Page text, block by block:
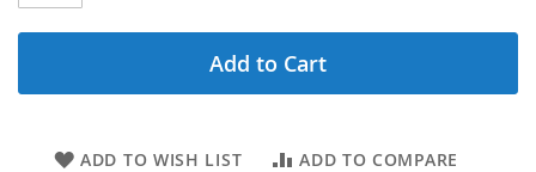
Add to Cart
ADD TO WISH LIST ADD TO COMPARE